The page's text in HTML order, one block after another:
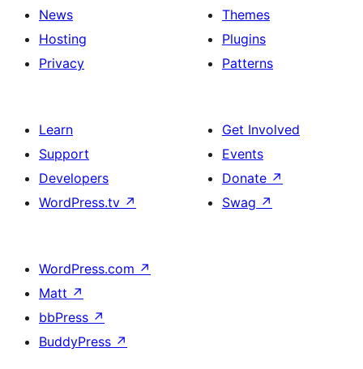
News
Hosting
Privacy
Themes
Plugins
Patterns
Learn
Support
Developers
WordPress.tv ↗
Get Involved
Events
Donate ↗
Swag ↗
WordPress.com ↗
Matt ↗
bbPress ↗
BuddyPress ↗